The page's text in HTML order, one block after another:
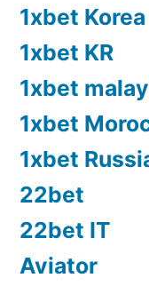
1xbet Korea
1xbet KR
1xbet
1xbet
1xbet
22bet
22bet IT
Aviator